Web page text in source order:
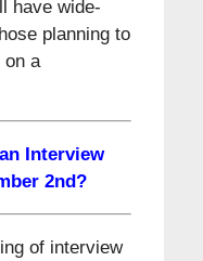
have wide-
planning to
on a
Interview
2nd?
of interview